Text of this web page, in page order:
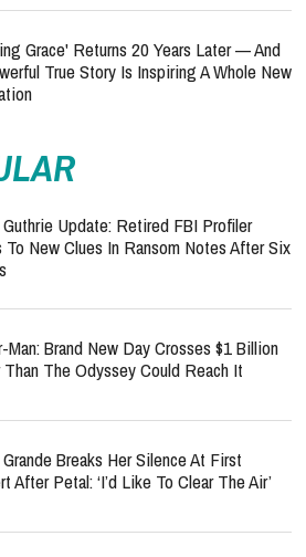
Grace' Returns 20 Years Later — And
True Story Is Inspiring A Whole New
Guthrie Update: Retired FBI Profiler
To New Clues In Ransom Notes After Six
Man: Brand New Day Crosses $1 Billion
Than The Odyssey Could Reach It
Breaks Her Silence At First
After Petal: ‘I’d Like To Clear The Air’